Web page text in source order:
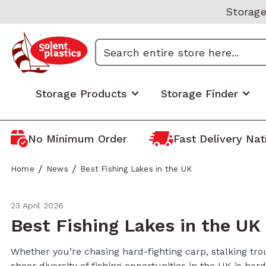
Storage Products
Plastic Pallet Boxes & Bulk
Storage
Garage
Storage Finder
Medium Plastic Boxes (20-60
Litres)
Litres)
Storage
No Minimum Order Fast Delivery
Home / News / Best Fishing Lakes in the UK
23 April 2026
Best Fishing Lakes in the UK
Whether you’re chasing hard-fighting carp, stalking